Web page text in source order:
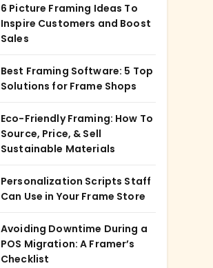
6 Picture Framing Ideas To
Inspire Customers and Boost
Sales
Best Framing Software: 5 Top
Solutions for Frame Shops
Eco-Friendly Framing: How To
Source, Price, & Sell
Sustainable Materials
Personalization Scripts Staff
Can Use in Your Frame Store
Avoiding Downtime During a
POS Migration: A Framer’s
Checklist